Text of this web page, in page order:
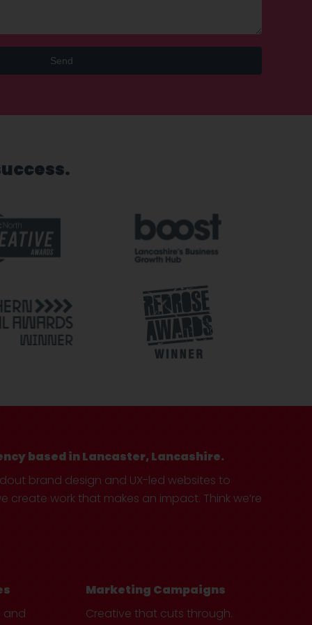
Send
based in Lancaster, Lancashire.
brand design and UX-led websites to
work that makes an impact. Think we’re
and
Marketing Campaigns
Creative that cuts through.